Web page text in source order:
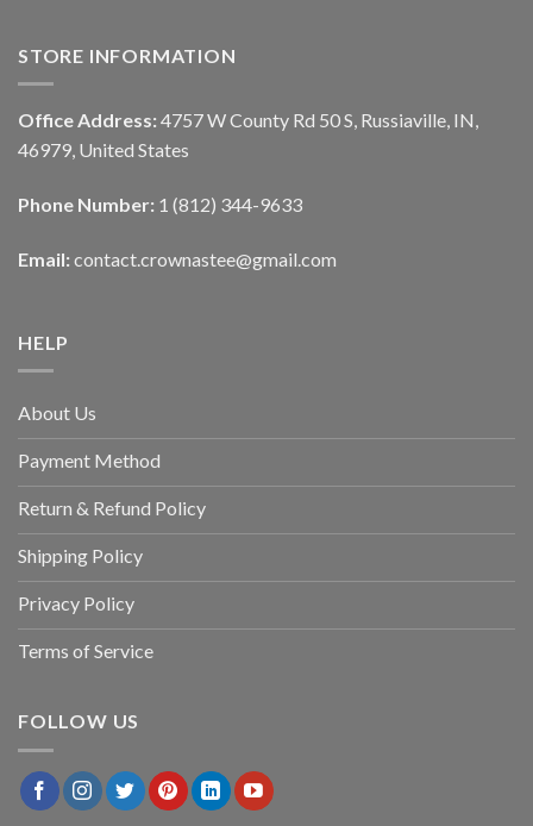
STORE INFORMATION
Office Address: 4757 W County Rd 50 S, Russiaville, IN,
46979, United States
Phone Number: 1 (812) 344-9633
Email: contact.crownastee@gmail.com
HELP
About Us
Payment Method
Return & Refund Policy
Shipping Policy
Privacy Policy
Terms of Service
FOLLOW US